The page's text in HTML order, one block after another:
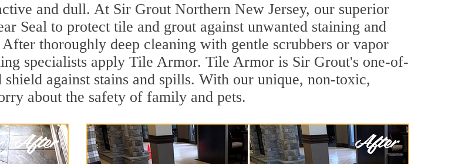
and dull. At Sir Grout Northern New Jersey, our superior
Seal to protect tile and grout against unwanted staining and
thoroughly deep cleaning with gentle scrubbers or vapor
specialists apply Tile Armor. Tile Armor is Sir Grout's one-of-
against stains and spills. With our unique, non-toxic,
about the safety of family and pets.